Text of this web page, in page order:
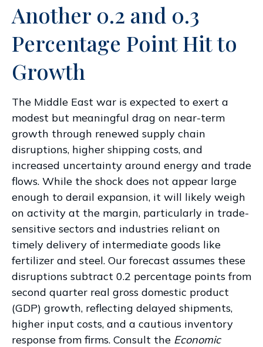
Another 0.2 and 0.3
Percentage Point Hit to
Growth
The Middle East war is expected to exert a
modest but meaningful drag on near-term
growth through renewed supply chain
disruptions, higher shipping costs, and
increased uncertainty around energy and trade
flows. While the shock does not appear large
enough to derail expansion, it will likely weigh
on activity at the margin, particularly in trade-
sensitive sectors and industries reliant on
timely delivery of intermediate goods like
fertilizer and steel. Our forecast assumes these
disruptions subtract 0.2 percentage points from
second quarter real gross domestic product
(GDP) growth, reflecting delayed shipments,
higher input costs, and a cautious inventory
response from firms. Consult the Economic